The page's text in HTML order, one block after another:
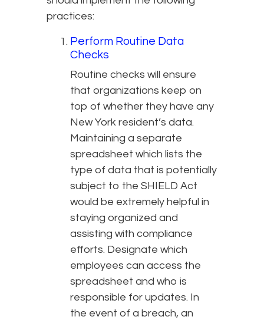
practices:
Perform Routine Data
Checks
Routine checks will ensure
that organizations keep on
top of whether they have any
New York resident’s data.
Maintaining a separate
spreadsheet which lists the
type of data that is potentially
subject to the SHIELD Act
would be extremely helpful in
staying organized and
assisting with compliance
efforts. Designate which
employees can access the
spreadsheet and who is
responsible for updates. In
the event of a breach, an